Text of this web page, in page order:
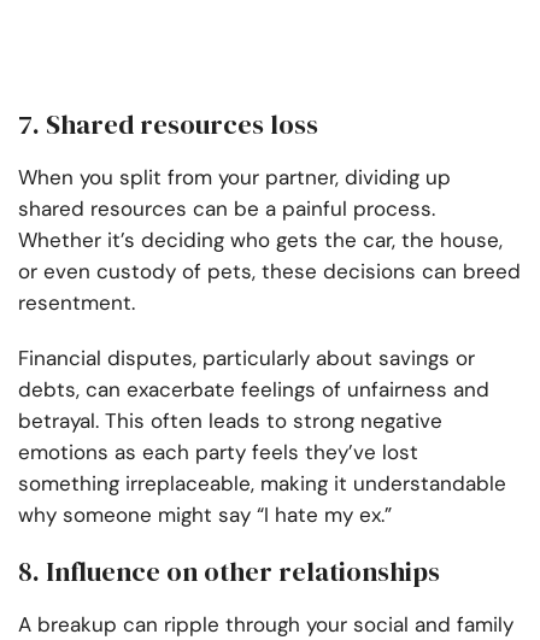
7. Shared resources loss
When you split from your partner, dividing up
shared resources can be a painful process.
Whether it’s deciding who gets the car, the house,
or even custody of pets, these decisions can breed
resentment.
Financial disputes, particularly about savings or
debts, can exacerbate feelings of unfairness and
betrayal. This often leads to strong negative
emotions as each party feels they’ve lost
something irreplaceable, making it understandable
why someone might say “I hate my ex.”
8. Influence on other relationships
A breakup can ripple through your social and family